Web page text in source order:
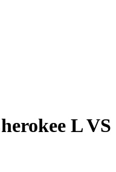
LVS